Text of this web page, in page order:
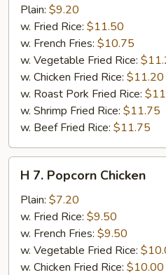
Bar-
B-
Spare
Ribs
(5)
Plain: $9.20
w. Fried Rice: $11.50
w. French Fries: $10.75
w. Vegetable Fried Rice:
w. Chicken Fried Rice: $11.20
w. Roast Pork Fried Rice:
w. Shrimp Fried Rice: $11.75
w. Beef Fried Rice: $11.75
Popcorn
Chicken
H 7. Popcorn Chicken
Plain: $7.20
w. Fried Rice: $9.50
w. French Fries: $9.50
w. Vegetable Fried Rice:
w. Chicken Fried Rice: $10.00